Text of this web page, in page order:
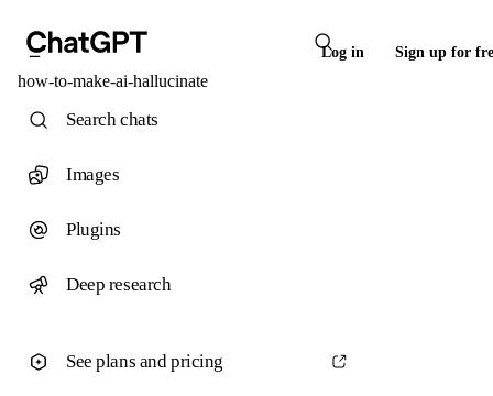
Log in Sign up for
how-to-make-ai-hallucinate
Search chats
Images
Plugins
Deep research
See plans and pricing